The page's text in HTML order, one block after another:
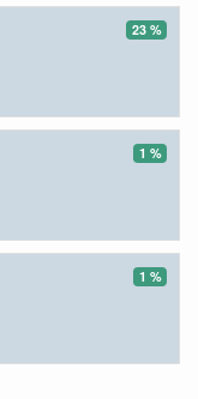
23 %
1 %
1 %